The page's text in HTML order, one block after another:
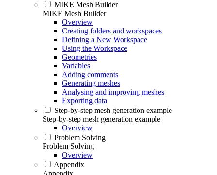
MIKE Mesh Builder
MIKE Mesh Builder
Overview
Creating folders and workspaces
Defining a New Workspace
Using the Workspace
Geometries
Variables
Adding comments
Generating meshes
Analysing and improving meshes
Exporting data
Step-by-step mesh generation example
Step-by-step mesh generation example
Overview
Problem Solving
Problem Solving
Overview
Appendix
Appendix